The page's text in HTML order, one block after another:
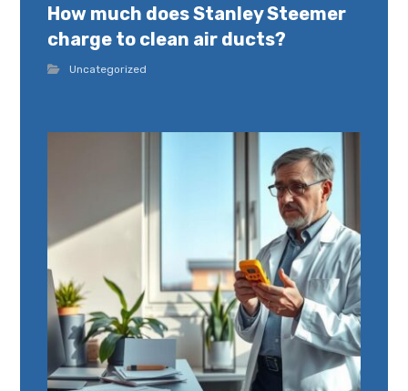
How much does Stanley Steemer
charge to clean air ducts?
Uncategorized